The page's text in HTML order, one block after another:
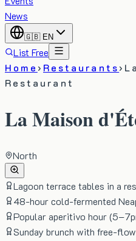
News
🇬🇧 EN
List Free
Home› Restaurants›
Restaurant
La Maison
North
Lagoon terrace tables in a
48-hour cold-fermented
Popular aperitivo hour
Sunday brunch with free-